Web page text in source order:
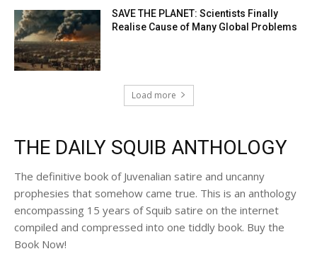
SAVE THE PLANET: Scientists Finally
Realise Cause of Many Global Problems
Load more
THE DAILY SQUIB ANTHOLOGY
The definitive book of Juvenalian satire and uncanny
prophesies that somehow came true. This is an anthology
encompassing 15 years of Squib satire on the internet
compiled and compressed into one tiddly book. Buy the
Book Now!